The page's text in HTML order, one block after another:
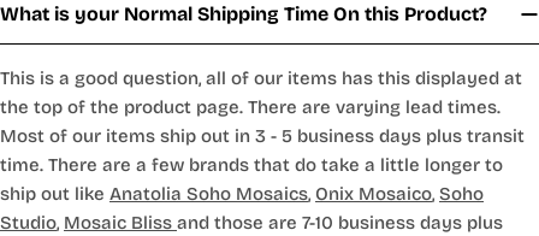
What is your Normal Shipping Time On this Product?
This is a good question, all of our items has this displayed at
the top of the product page. There are varying lead times.
Most of our items ship out in 3 - 5 business days plus transit
time. There are a few brands that do take a little longer to
ship out like Anatolia Soho Mosaics, Onix Mosaico, Soho
Studio, Mosaic Bliss and those are 7-10 business days plus